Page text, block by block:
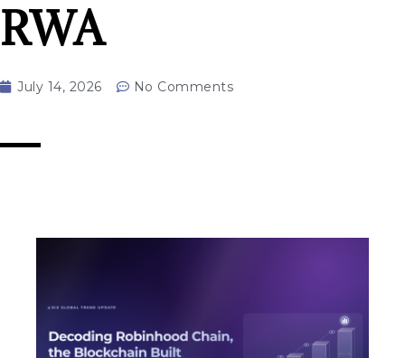
RWA
July 14, 2026 No Comments